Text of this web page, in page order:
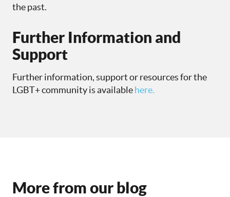
the past.
Further Information and
Support
Further information, support or resources for the
LGBT+ community is availablehere.
More from our blog